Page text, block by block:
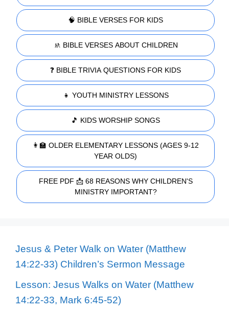
🧠 BIBLE VERSES FOR KIDS
🚸 BIBLE VERSES ABOUT CHILDREN
❓ BIBLE TRIVIA QUESTIONS FOR KIDS
👧 YOUTH MINISTRY LESSONS
🎵 KIDS WORSHIP SONGS
👩‍🏫 OLDER ELEMENTARY LESSONS (AGES 9-12
YEAR OLDS)
FREE PDF 📩 68 REASONS WHY CHILDREN'S
MINISTRY IMPORTANT?
Jesus & Peter Walk on Water (Matthew
14:22-33) Children’s Sermon Message
Lesson: Jesus Walks on Water (Matthew
14:22-33, Mark 6:45-52)